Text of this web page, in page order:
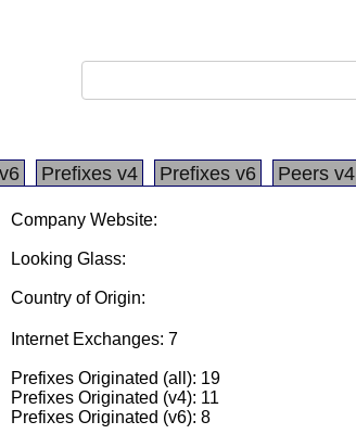
Prefixes v4 Prefixes v6 Peers v4
Company Website:
Looking Glass:
Country of Origin:
Internet Exchanges: 7
Prefixes Originated (all): 19
Prefixes Originated (v4): 11
Prefixes Originated (v6): 8